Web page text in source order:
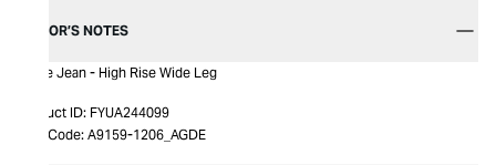
EDITOR’S NOTES
Dame Jean - High Rise Wide Leg
Product ID: FYUA244099
Item Code: A9159-1206_AGDE